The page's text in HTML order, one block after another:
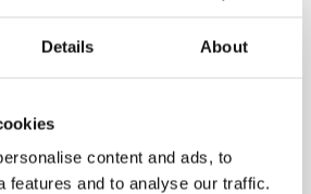
Details About
content and ads, to
features and to analyse our traffic.